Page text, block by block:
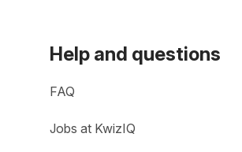
Help and questions
FAQ
Jobs at KwizIQ